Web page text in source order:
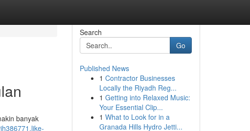
banyak
Search
Go
Published News
1 Contractor Businesses
Locally the Riyadh Reg...
1 Getting into Relaxed Music:
Your Essential Clip...
1 What to Look for in a
Granada Hills Hydro Jetti...